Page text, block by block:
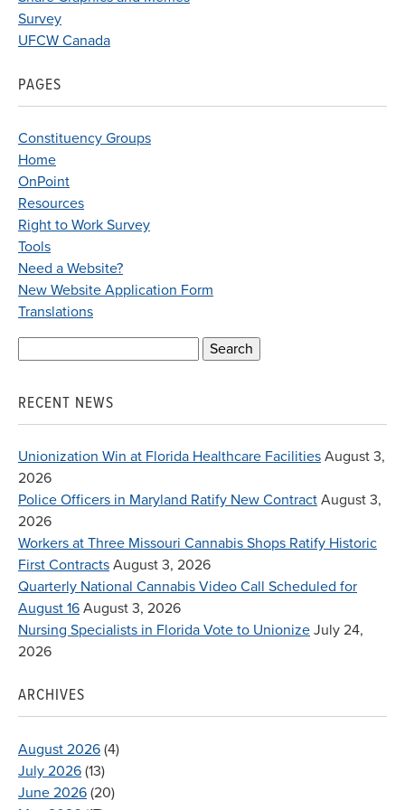
Survey
UFCW Canada
PAGES
Constituency Groups
Home
OnPoint
Resources
Right to Work Survey
Tools
Need a Website?
New Website Application Form
Translations
RECENT NEWS
Unionization Win at Florida Healthcare Facilities August 3,
2026
Police Officers in Maryland Ratify New Contract August 3,
2026
Workers at Three Missouri Cannabis Shops Ratify Historic
First Contracts August 3, 2026
Quarterly National Cannabis Video Call Scheduled for
August 16 August 3, 2026
Nursing Specialists in Florida Vote to Unionize July 24,
2026
ARCHIVES
August 2026 (4)
July 2026 (13)
June 2026 (20)